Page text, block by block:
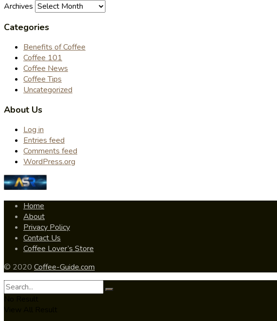
Archives
Categories
Benefits of Coffee
Coffee 101
Coffee News
Coffee Tips
Uncategorized
About Us
Log in
Entries feed
Comments feed
WordPress.org
Home
About
Privacy Policy
Contact Us
Coffee Lover’s Store
© 2020 Coffee-Guide.com